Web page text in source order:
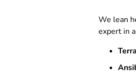
We lean
expert in